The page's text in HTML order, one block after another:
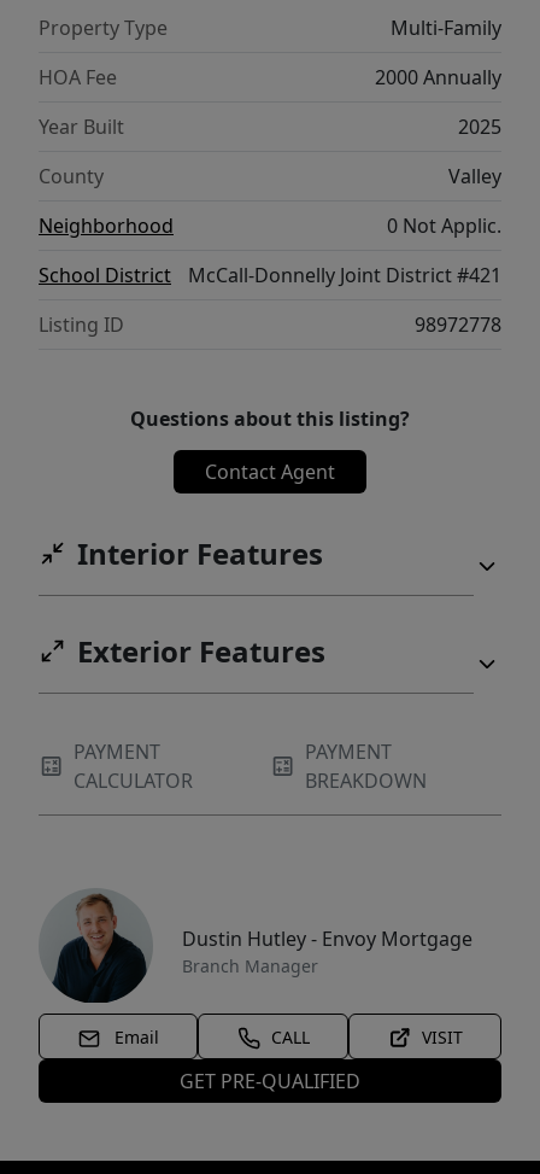
configuration (2 units). Units can be rented.
Property Type
Multi-Family
HOA Fee
2000 Annually
Year Built
2025
County
Valley
Neighborhood
0 Not Applic.
School District
McCall-Donnelly Joint District #421
Listing ID
98972778
Questions about this listing?
Contact Agent
Interior Features
Exterior Features
PAYMENT
CALCULATOR
PAYMENT
BREAKDOWN
Dustin Hutley - Envoy Mortgage
Branch Manager
Email CALL VISIT
GET PRE-QUALIFIED